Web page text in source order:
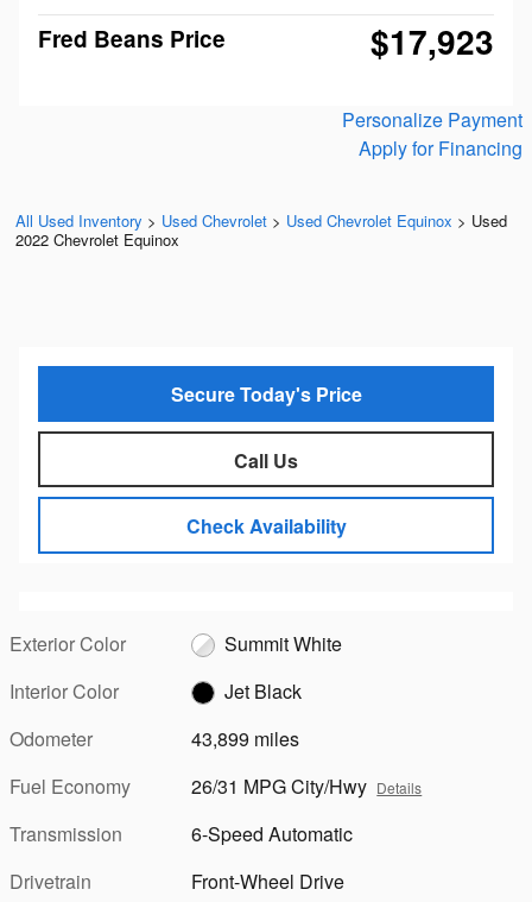
Fred Beans Price $17,923
Personalize Payment
Apply for Financing
All Used Inventory > Used Chevrolet > Used Chevrolet Equinox > Used
2022 Chevrolet Equinox
Secure Today's Price
Call Us
Check Availability
Exterior Color
Summit White
Interior Color
Jet Black
Odometer
43,899 miles
Fuel Economy
26/31 MPG City/Hwy Details
Transmission
6-Speed Automatic
Drivetrain
Front-Wheel Drive